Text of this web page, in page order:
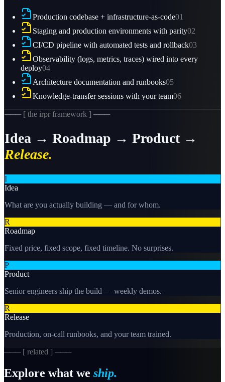
Production codebase + infrastructure-as-code01
Staging and production environments with parity02
CI/CD pipeline with automated tests and rollback03
Observability (logs, metrics, traces) wired into every
deploy04
Architecture documentation and runbooks05
Knowledge-transfer sessions with your team06
─── [ the irpr framework ] ───
Idea → Roadmap → Product →
Release.
I
Idea
What are you actually building — and for whom.
R
Roadmap
Fixed price, fixed scope, fixed timeline. No surprises.
P
Product
Senior engineers ship the build — weekly demos.
R
Release
Production, on-call runbooks, and your team trained.
─── [ related ] ───
Explore what we ship.